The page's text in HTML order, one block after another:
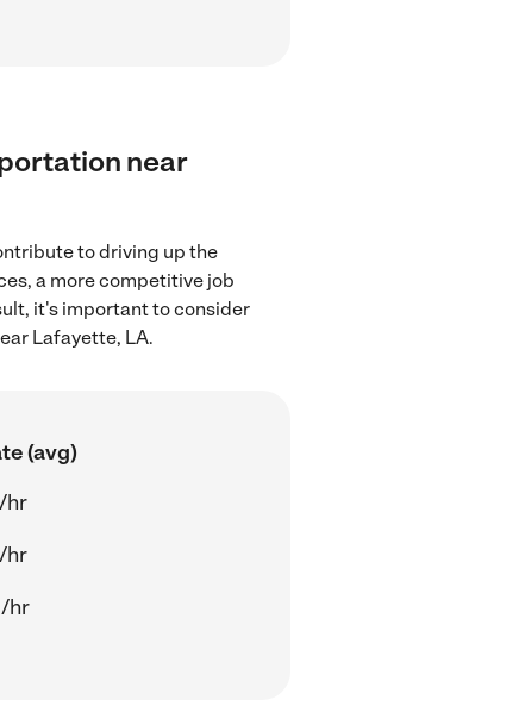
near
to driving up the
a more competitive job
it's important to consider
Lafayette, LA.
(avg)
hr
hr
hr